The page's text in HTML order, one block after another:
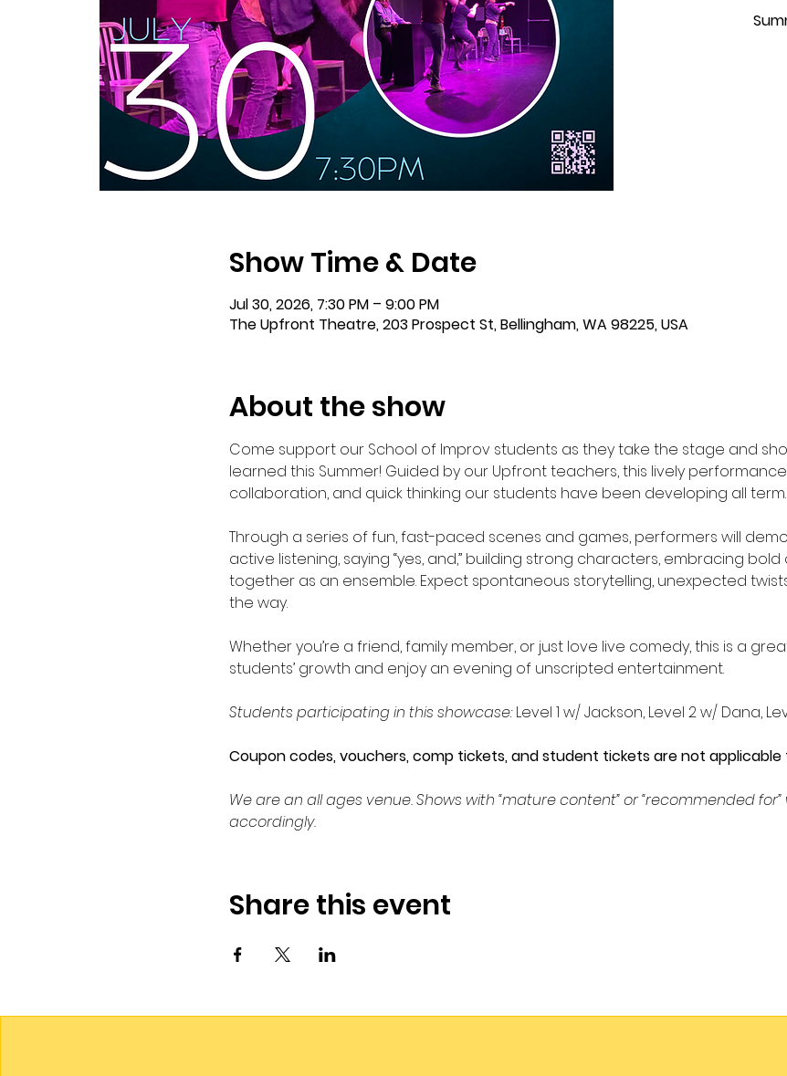
Show Time & Date
Jul 30, 2026, 7:30 PM – 9:00 PM
The Upfront Theatre, 203 Prospect St, Bellingham, WA 98225, USA
About the show
Come support our School of Improv students as they take the stage and
learned this Summer! Guided by our Upfront teachers, this lively
collaboration, and quick thinking our students have been developing all term.
Through a series of fun, fast-paced scenes and games, performers will
active listening, saying “yes, and,” building strong characters, embracing
together as an ensemble. Expect spontaneous storytelling, unexpected
the way.
Whether you’re a friend, family member, or just love live comedy, this is a
students’ growth and enjoy an evening of unscripted entertainment.
Students participating in this showcase: Level 1 w/ Jackson, Level 2 w/ Dana,
Coupon codes, vouchers, comp tickets, and student tickets are not applicable
We are an all ages venue. Shows with “mature content” or “recommended
accordingly.
Share this event